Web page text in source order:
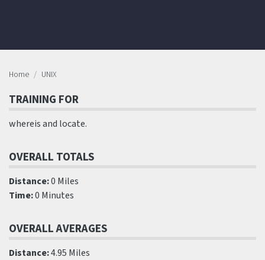
Home UNIX
TRAINING FOR
whereis and locate.
OVERALL TOTALS
Distance:0 Miles
Time:0 Minutes
OVERALL AVERAGES
Distance:4.95 Miles